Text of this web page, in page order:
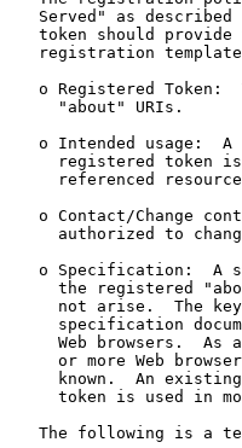
Served" as described
token should provide
registration
o Registered Token:
     "about" URIs.
o Intended usage:  A
registered token
referenced
o Contact/Change
authorized to
o Specification:  A
the registered
not arise.  The
specification
Web browsers.  As
or more Web
known.  An
token is used in
The following is a